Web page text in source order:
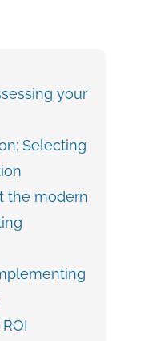
your
Selecting
the modern